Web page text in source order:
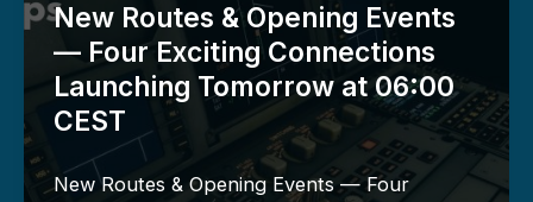
New Routes & Opening Events
— Four Exciting Connections
Launching Tomorrow at 06:00
CEST
New Routes & Opening Events — Four